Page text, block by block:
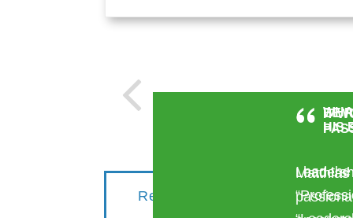
HIS
I had
BE
IT
Request for your